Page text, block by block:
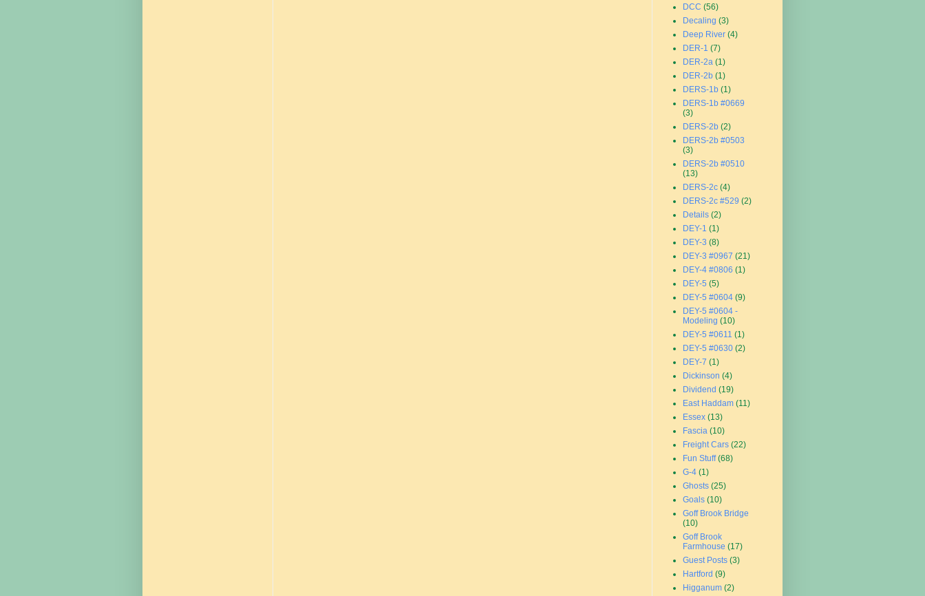
DCC (56)
Decaling (3)
Deep River (4)
DER-1 (7)
DER-2a (1)
DER-2b (1)
DERS-1b (1)
DERS-1b #0669
(3)
DERS-2b (2)
DERS-2b #0503
(3)
DERS-2b #0510
(13)
DERS-2c (4)
DERS-2c #529 (2)
Details (2)
DEY-1 (1)
DEY-3 (8)
DEY-3 #0967 (21)
DEY-4 #0806 (1)
DEY-5 (5)
DEY-5 #0604 (9)
DEY-5 #0604 -
Modeling (10)
DEY-5 #0611 (1)
DEY-5 #0630 (2)
DEY-7 (1)
Dickinson (4)
Dividend (19)
East Haddam (11)
Essex (13)
Fascia (10)
Freight Cars (22)
Fun Stuff (68)
G-4 (1)
Ghosts (25)
Goals (10)
Goff Brook Bridge
(10)
Goff Brook
Farmhouse (17)
Guest Posts (3)
Hartford (9)
Higganum (2)